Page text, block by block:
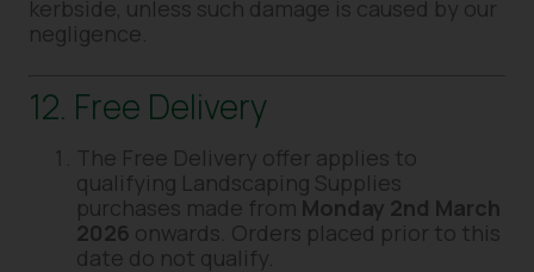
kerbside, unless such damage is caused by our
negligence.
12. Free Delivery
The Free Delivery offer applies to
qualifying Landscaping Supplies
purchases made from Monday 2nd March
2026 onwards. Orders placed prior to this
date do not qualify.